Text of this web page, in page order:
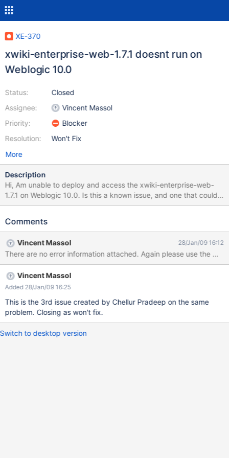
XE-370
xwiki-enterprise-web-1.7.1 doesnt run on
Weblogic 10.0
Status:
Assignee:
Priority:
Resolution:
Closed
Vincent Massol
Blocker
Won't Fix
More
Description
Hi, Am unable to deploy and access the xwiki-enterprise-web-
1.7.1 on Weblogic 10.0. Is this a known issue, and one that could
be rectified in the next releases or is it that am doing something
application server. Attached are the errors encountered while
Since there were no deployment instructions for Weblogic on
xwiki.org, I used the same steps outlined for Websphere. Am
using Oracle as the database, and am able to run the same on
Tomcat 6.0 but not on weblogic 10.0 Thanks in advance.
Pradeep.
Comments
Vincent Massol 28/Jan/09 16:12
There are no error information attached. Again please use the
Vincent Massol
Added 28/Jan/09 16:25
This is the 3rd issue created by Chellur Pradeep on the same
problem. Closing as won't fix.
Switch to desktop version